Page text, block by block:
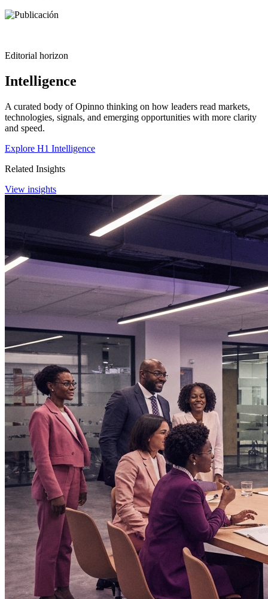
Editorial horizon
Intelligence
A curated body of Opinno thinking on how leaders read markets,
technologies, signals, and emerging opportunities with more clarity
and speed.
Explore H1 Intelligence
Related Insights
View insights